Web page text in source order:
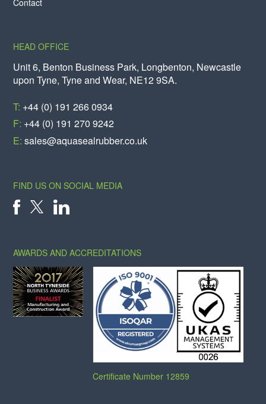
Contact
HEAD OFFICE
Unit 6, Benton Business Park, Longbenton, Newcastle
upon Tyne, Tyne and Wear, NE12 9SA.
T: +44 (0) 191 266 0934
F: +44 (0) 191 270 9242
E:sales@aquasealrubber.co.uk
FIND US ON SOCIAL MEDIA
AWARDS AND ACCREDITATIONS
Certificate Number 12859